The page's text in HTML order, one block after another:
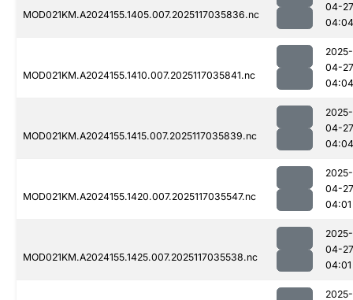
MOD021KM.A2024155.1405.007.2025117035836.nc
04-27
04:04
MOD021KM.A2024155.1410.007.2025117035841.nc
2025-
04-27
04:04
MOD021KM.A2024155.1415.007.2025117035839.nc
2025-
04-27
04:04
MOD021KM.A2024155.1420.007.2025117035547.nc
2025-
04-27
04:01
MOD021KM.A2024155.1425.007.2025117035538.nc
2025-
04-27
04:01
2025-